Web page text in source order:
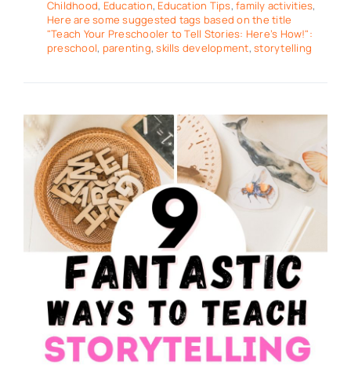
Childhood, Education, Education Tips,family activities,
Here are some suggested tags based on the title
"Teach Your Preschooler to Tell Stories: Here’s How!":
preschool, parenting,skills development,storytelling